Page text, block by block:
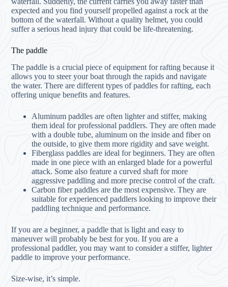
expected and you find yourself propelled against a rock at the
bottom of the waterfall. Without a quality helmet, you could
suffer a serious head injury that could be life-threatening.
The paddle
The paddle is a crucial piece of equipment for rafting because it
allows you to steer your boat through the rapids and navigate
the water. There are different types of paddles for rafting, each
offering unique benefits and features.
Aluminum paddles are often lighter and stiffer, making
them ideal for professional paddlers. They are often made
with a double tube, aluminum on the inside and fiber on
the outside, to give them more rigidity and save weight.
Fiberglass paddles are ideal for beginners. They are often
made in one piece with an enlarged blade for a powerful
attack. Some also feature a curved shaft for more
aggressive paddling and more precise control of the craft.
Carbon fiber paddles are the most expensive. They are
suitable for experienced paddlers looking to improve their
paddling technique and performance.
If you are a beginner, a paddle that is light and easy to
maneuver will probably be best for you. If you are a
professional paddler, you may want to consider a stiffer, lighter
paddle to improve your performance.
Size-wise, it’s simple.